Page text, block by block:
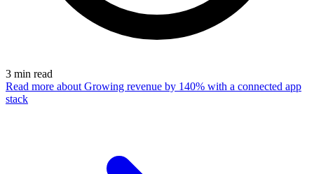
3 min read
Read more about Growing revenue by 140% with a connected app
stack